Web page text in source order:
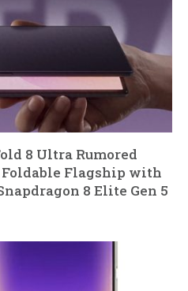
8 Ultra Rumored
Flagship with
8 Elite Gen 5